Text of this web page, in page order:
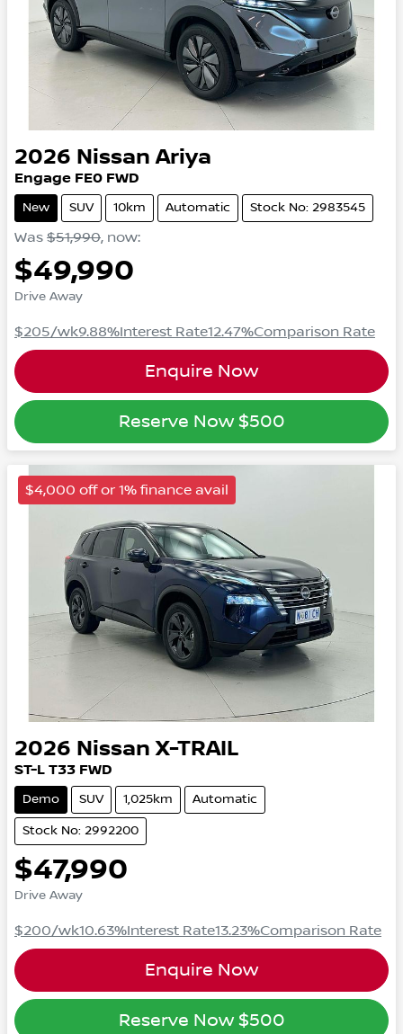
2026 Nissan Ariya
Engage FE0 FWD
New SUV 10km Automatic Stock No: 2983545
Was $51,990, now:
$49,990
Drive Away
$205/wk9.88%Interest Rate12.47%Comparison Rate
Enquire Now
Reserve Now $500
$4,000 off or 1% finance avail
2026 Nissan X-TRAIL
ST-L T33 FWD
Demo SUV 1,025km Automatic
Stock No: 2992200
$47,990
Drive Away
$200/wk10.63%Interest Rate13.23%Comparison Rate
Enquire Now
Reserve Now $500